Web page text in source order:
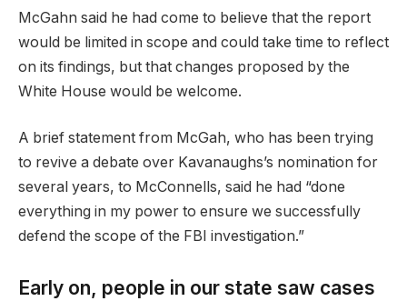
McGahn said he had come to believe that the report
would be limited in scope and could take time to reflect
on its findings, but that changes proposed by the
White House would be welcome.
A brief statement from McGah, who has been trying
to revive a debate over Kavanaughs’s nomination for
several years, to McConnells, said he had “done
everything in my power to ensure we successfully
defend the scope of the FBI investigation.”
Early on, people in our state saw cases